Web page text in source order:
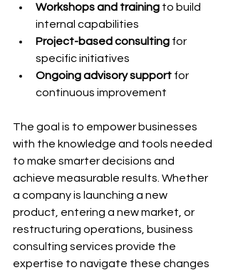
Workshops and training to build
internal capabilities
Project-based consulting for
specific initiatives
Ongoing advisory support for
continuous improvement
The goal is to empower businesses
with the knowledge and tools needed
to make smarter decisions and
achieve measurable results. Whether
a company is launching a new
product, entering a new market, or
restructuring operations, business
consulting services provide the
expertise to navigate these changes